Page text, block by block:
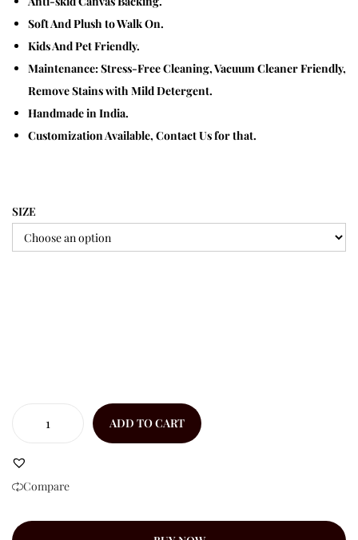
Soft And Plush to Walk On.
Kids And Pet Friendly.
Maintenance: Stress-Free Cleaning, Vacuum Cleaner Friendly,
Remove Stains with Mild Detergent.
Handmade in India.
Customization Available, Contact Us for that.
SIZE
ADD TO CART
Compare